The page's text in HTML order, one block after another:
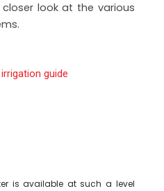
closer look at the various
is available at such a level